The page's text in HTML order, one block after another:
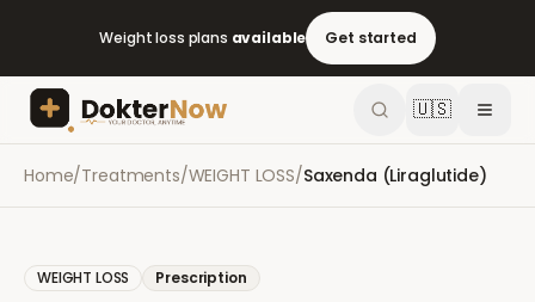
Weight loss plans available Get started
🇺🇸
Home/Treatments/WEIGHT LOSS/Saxenda (Liraglutide)
WEIGHT LOSS Prescription